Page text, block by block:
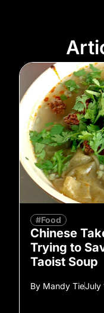
#Food
Chinese
Trying to
Taoist Soup
By Mandy TieJuly